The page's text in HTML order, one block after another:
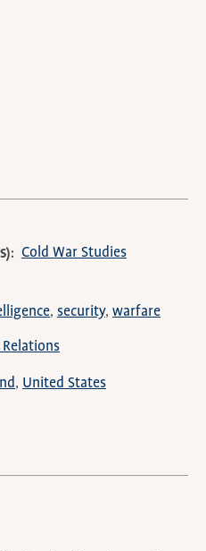
Cold War Studies
security warfare
United States